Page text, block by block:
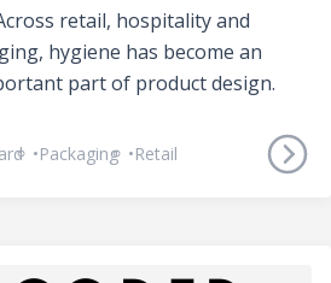
retail, hospitality and
hygiene has become an
part of product design.
Packaging Retail